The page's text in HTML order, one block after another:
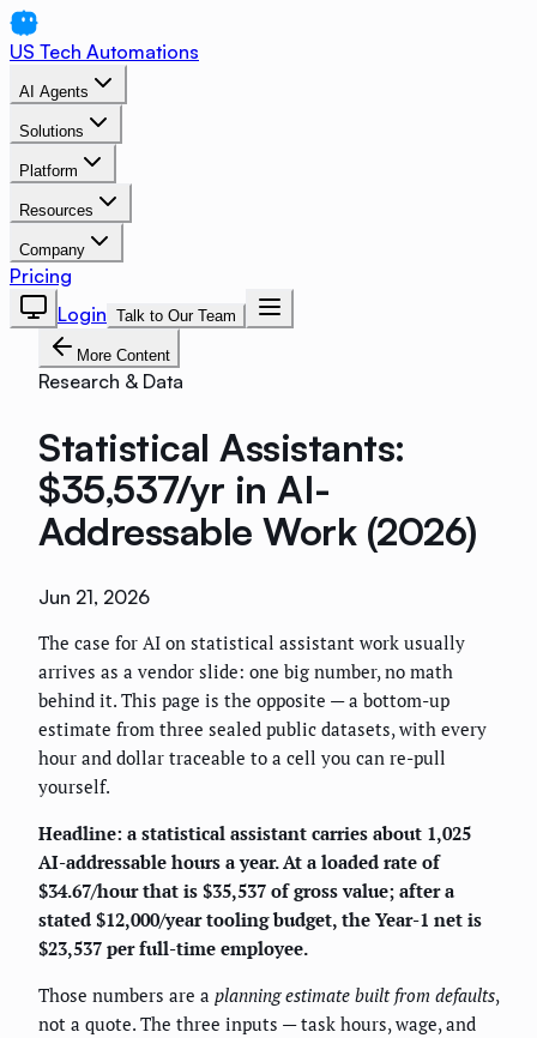
US Tech Automations
AI Agents
Solutions
Platform
Resources
Company
Pricing
Login Talk to Our Team
More Content
Research & Data
Statistical Assistants:
$35,537/yr in AI-
Addressable Work (2026)
Jun 21, 2026
The case for AI on statistical assistant work usually
arrives as a vendor slide: one big number, no math
behind it. This page is the opposite — a bottom-up
estimate from three sealed public datasets, with every
hour and dollar traceable to a cell you can re-pull
yourself.
Headline: a statistical assistant carries about 1,025
AI-addressable hours a year. At a loaded rate of
$34.67/hour that is $35,537 of gross value; after a
stated $12,000/year tooling budget, the Year-1 net is
$23,537 per full-time employee.
Those numbers are a planning estimate built from defaults,
not a quote. The three inputs — task hours, wage, and